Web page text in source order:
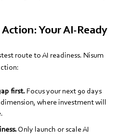
Your AI-Ready
route to AI readiness. Nisum
first. Focus your next 90 days
where investment will
Only launch or scale AI